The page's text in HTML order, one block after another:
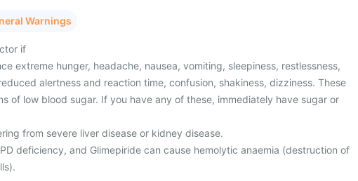
Warnings
if
extreme hunger, headache, nausea, vomiting, sleepiness, restlessness,
alertness and reaction time, confusion, shakiness, dizziness. These
of low blood sugar. If you have any of these, immediately have sugar or
from severe liver disease or kidney disease.
deficiency, and Glimepiride can cause hemolytic anaemia (destruction of